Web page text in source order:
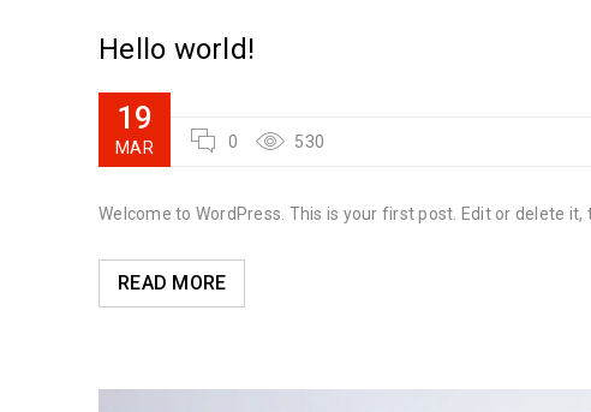
Hello world!
19
MAR 0 530
Welcome to WordPress. This is your first post. Edit or delete
READ MORE